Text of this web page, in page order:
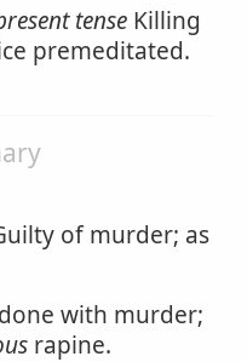
tense Killing
premeditated.
of murder; as
with murder;
rapine.